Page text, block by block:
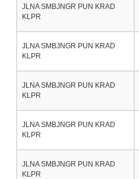
JLNA SMBJNGR PUN KRAD
KLPR
JLNA SMBJNGR PUN KRAD
KLPR
JLNA SMBJNGR PUN KRAD
KLPR
JLNA SMBJNGR PUN KRAD
KLPR
JLNA SMBJNGR PUN KRAD
KLPR